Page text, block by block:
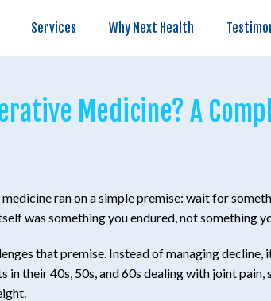
Services Why Next Health
Why Next Health Testimonials
Medicine? A
ran on a simple premise: wait for
was something you endured, not something
that premise. Instead of managing
in their 40s, 50s, and 60s dealing with joint